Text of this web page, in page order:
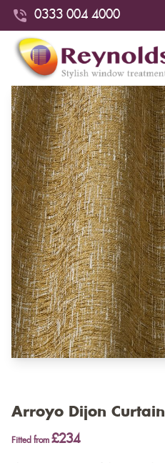
0333 004 4000
Arroyo Dijon Curtain
Fitted from £234